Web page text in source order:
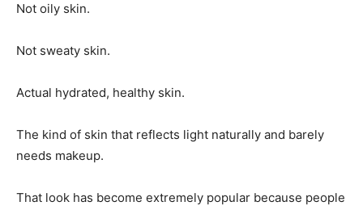
Not oily skin.
Not sweaty skin.
Actual hydrated, healthy skin.
The kind of skin that reflects light naturally and barely
needs makeup.
That look has become extremely popular because people